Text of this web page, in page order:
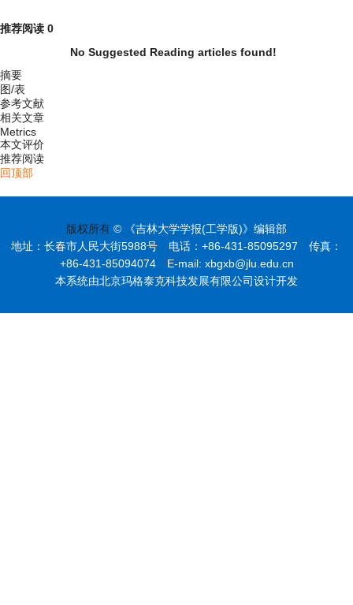
推荐阅读 0
No Suggested Reading articles found!
摘要
图/表
参考文献
相关文章
Metrics
本文评价
推荐阅读
回顶部
版权所有 © 《吉林大学学报(工学版)》编辑部
地址：长春市人民大街5988号 电话：+86-431-85095297 传真：
+86-431-85094074 E-mail: xbgxb@jlu.edu.cn
本系统由北京玛格泰克科技发展有限公司设计开发